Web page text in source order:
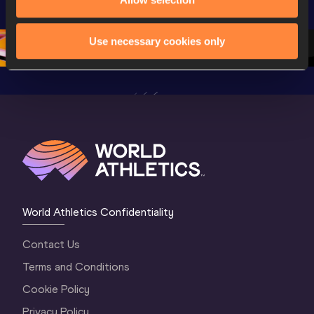
Use necessary cookies only
Oregon 26 - Day
Oregon 26 - Day
World
World Athletics Confidentiality
Contact Us
Terms and Conditions
Cookie Policy